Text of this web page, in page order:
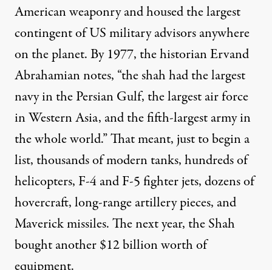
American weaponry and housed the largest
contingent of US military advisors anywhere
on the planet. By 1977, the historian Ervand
Abrahamiannotes, “the shah had the largest
navy in the Persian Gulf, the largest air force
in Western Asia, and the fifth-largest army in
the whole world.” That meant, just to begin a
list, thousands of modern tanks, hundreds of
helicopters, F-4 and F-5 fighter jets, dozens of
hovercraft, long-range artillery pieces, and
Maverick missiles. The next year, the Shah
bought another $12 billion worth of